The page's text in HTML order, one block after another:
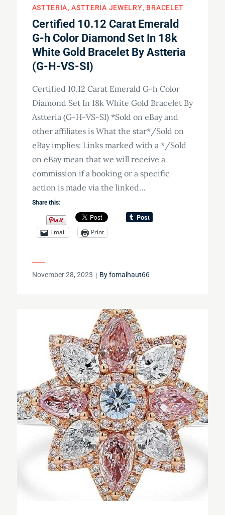
ASTTERIA ASTTERIA JEWELRY BRACELET
Certified 10.12 Carat Emerald
G-h Color Diamond Set In 18k
White Gold Bracelet By Astteria
(G-H-VS-SI)
Certified 10.12 Carat Emerald G-h Color
Diamond Set In 18k White Gold Bracelet By
Astteria (G-H-VS-SI) *Sold on eBay and
other affiliates is What the star*/Sold on
eBay implies: Links marked with a */Sold
on eBay mean that we will receive a
commission if a booking or a specific
action is made via the linked…
Share this:
Email Print
Posted
November 28, 2023 Byfomalhaut66